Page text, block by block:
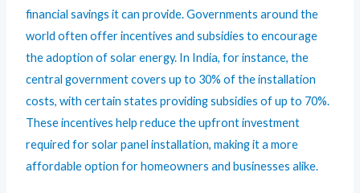
financial savings it can provide. Governments around the
world often offer incentives and subsidies to encourage
the adoption of solar energy. In India, for instance, the
central government covers up to 30% of the installation
costs, with certain states providing subsidies of up to 70%.
These incentives help reduce the upfront investment
required for solar panel installation, making it a more
affordable option for homeowners and businesses alike.